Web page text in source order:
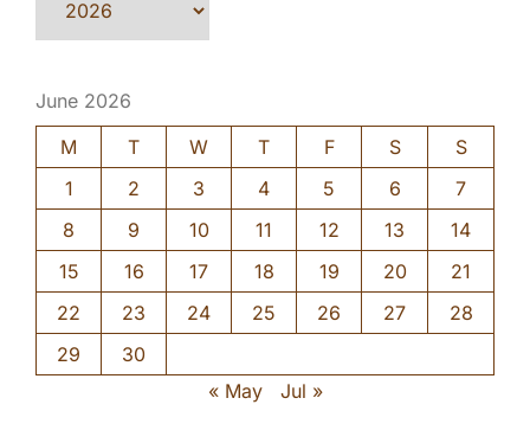
June 2026
M
T W T F S
S
1
2 3 4 5 6
7
8
9 10 11 12 13
14
15
16 17 18 19 20
21
22
23 24 25 26 27
28
29
30
« May
Jul »